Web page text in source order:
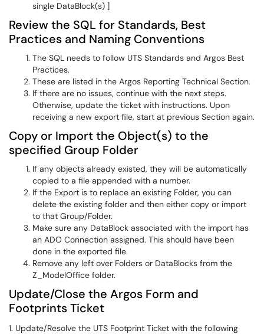
single DataBlock(s) ]
Review the SQL for Standards, Best
Practices and Naming Conventions
The SQL needs to follow UTS Standards and Argos Best
Practices.
These are listed in the Argos Reporting Technical Section.
If there are no issues, continue with the next steps.
Otherwise, update the ticket with instructions. Upon
receiving a new export file, start at previous Section again.
Copy or Import the Object(s) to the
specified Group Folder
If any objects already existed, they will be automatically
copied to a file appended with a number.
If the Export is to replace an existing Folder, you can
delete the existing folder and then either copy or import
to that Group/Folder.
Make sure any DataBlock associated with the import has
an ADO Connection assigned. This should have been
done in the exported file.
Remove any left over Folders or DataBlocks from the
Z_ModelOffice folder.
Update/Close the Argos Form and
Footprints Ticket
1. Update/Resolve the UTS Footprint Ticket with the following